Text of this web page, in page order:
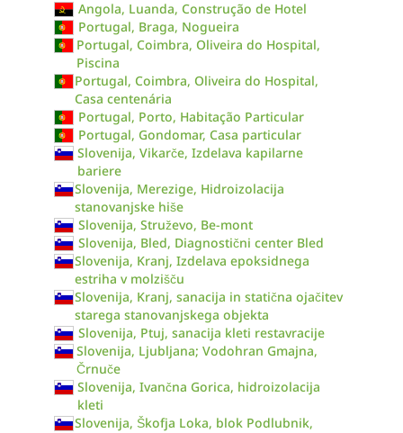
Angola, Luanda, Construção de Hotel
Portugal, Braga, Nogueira
Portugal, Coimbra, Oliveira do Hospital,
Piscina
Portugal, Coimbra, Oliveira do Hospital,
Casa centenária
Portugal, Porto, Habitação Particular
Portugal, Gondomar, Casa particular
Slovenija, Vikarče, Izdelava kapilarne
bariere
Slovenija, Merezige, Hidroizolacija
stanovanjske hiše
Slovenija, Struževo, Be-mont
Slovenija, Bled, Diagnostični center Bled
Slovenija, Kranj, Izdelava epoksidnega
estriha v molzišču
Slovenija, Kranj, sanacija in statična ojačitev
starega stanovanjskega objekta
Slovenija, Ptuj, sanacija kleti restavracije
Slovenija, Ljubljana; Vodohran Gmajna,
Črnuče
Slovenija, Ivančna Gorica, hidroizolacija
kleti
Slovenija, Škofja Loka, blok Podlubnik,